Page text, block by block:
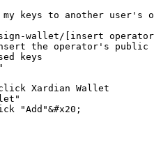
my keys to another user's
wallet/[insert
the operator's public
keys
Xardian Wallet
"Add"&#x20;